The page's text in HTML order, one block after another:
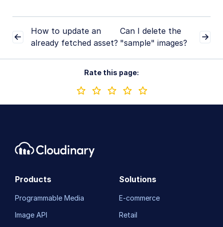
How to update an
already fetched asset?
Can I delete the
"sample" images?
Rate this page:
Products
Programmable Media
Image API
Solutions
E-commerce
Retail